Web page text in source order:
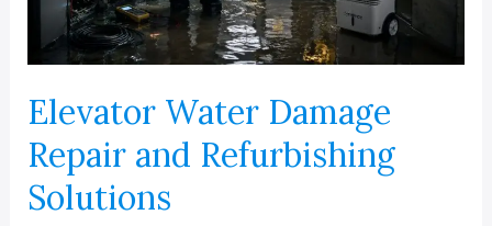
Elevator Water Damage
Repair and Refurbishing
Solutions